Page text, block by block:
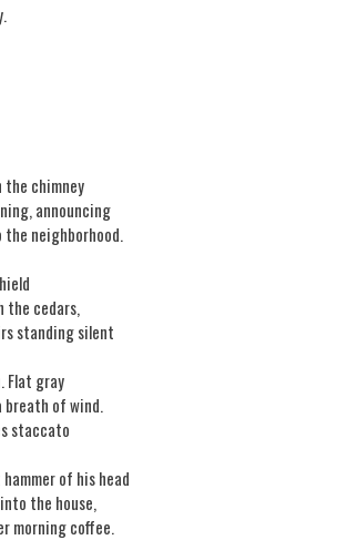
the chimney
announcing
the neighborhood.
the cedars,
standing silent
Flat gray
breath of wind.
staccato
of his head
the house,
morning coffee.